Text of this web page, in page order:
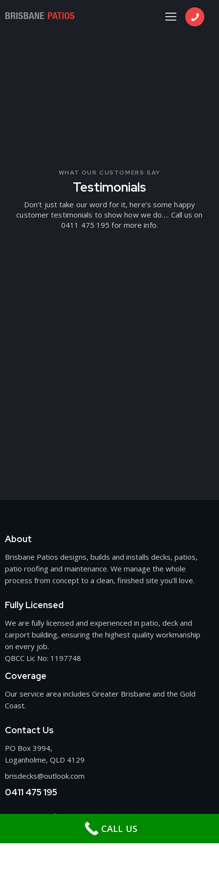
WHAT OUR CUSTOMERS SAY
Testimonials
Don’t just take our word for it, here’s some happy
customer testimonials to show how we do…. Call us on
0411 475 195 for more info.
About
Brisbane Patios designs, builds and installs decks, patios,
patio roofing and maintenance. We manage the whole
process from concept to a clean, finished site you’ll love.
Fully Licensed
We are fully licensed and experienced in patio, deck and
carport building, ensuring the highest quality workmanship
on every job.
QBCC Lic No: 1197748
Coverage
Our service area includes Greater Brisbane and the Gold
Coast.
Contact Us
PO Box 3994,
Loganholme, QLD 4129
brisdecks@outlook.com
0411 475 195
Get In Touch
Patio Builders Brisbane
CALL US